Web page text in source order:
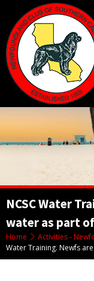
NCSC Water
water as part
Home Activities -
Water Training. Newfs